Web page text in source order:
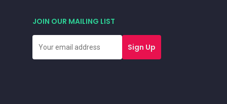
JOIN OUR MAILING LIST